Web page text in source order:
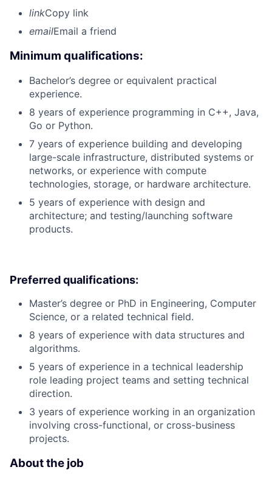
linkCopy link
emailEmail a friend
Minimum qualifications:
Bachelor’s degree or equivalent practical
experience.
8 years of experience programming in C++, Java,
Go or Python.
7 years of experience building and developing
large-scale infrastructure, distributed systems or
networks, or experience with compute
technologies, storage, or hardware architecture.
5 years of experience with design and
architecture; and testing/launching software
products.
Preferred qualifications:
Master’s degree or PhD in Engineering, Computer
Science, or a related technical field.
8 years of experience with data structures and
algorithms.
5 years of experience in a technical leadership
role leading project teams and setting technical
direction.
3 years of experience working in an organization
involving cross-functional, or cross-business
projects.
About the job